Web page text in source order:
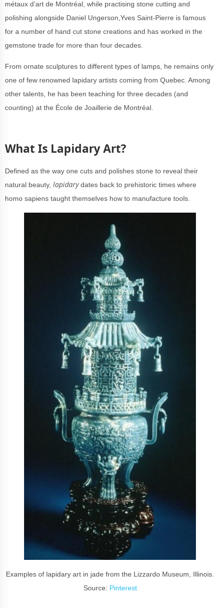
métaux d’art de Montréal, while practising stone cutting and
polishing alongside Daniel Ungerson,Yves Saint-Pierre is famous
for a number of hand cut stone creations and has worked in the
gemstone trade for more than four decades.
From ornate sculptures to different types of lamps, he remains only
one of few renowned lapidary artists coming from Quebec. Among
other talents, he has been teaching for three decades (and
counting) at the École de Joaillerie de Montréal.
What Is Lapidary Art?
Defined as the way one cuts and polishes stone to reveal their
natural beauty, lapidarydates back to prehistoric times where
homo sapiens taught themselves how to manufacture tools.
Examples of lapidary art in jade from the Lizzardo Museum, Illinois.
Source: Pinterest